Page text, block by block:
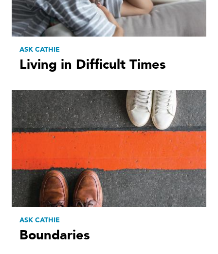
ASK CATHIE
Living in Difficult Times
ASK CATHIE
Boundaries